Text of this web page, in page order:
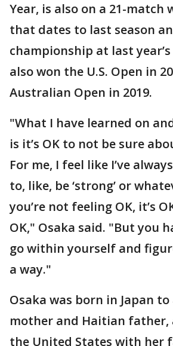
Year, is also on a 21-match
that dates to last season
championship at last year’s
also won the U.S. Open in
Australian Open in 2019.
"What I have learned on
is it’s OK to not be sure
For me, I feel like I’ve
to, like, be ‘strong’ or
you’re not feeling OK, it’s
OK," Osaka said. "But you
go within yourself and
a way."
Osaka was born in Japan to
mother and Haitian father,
the United States with her